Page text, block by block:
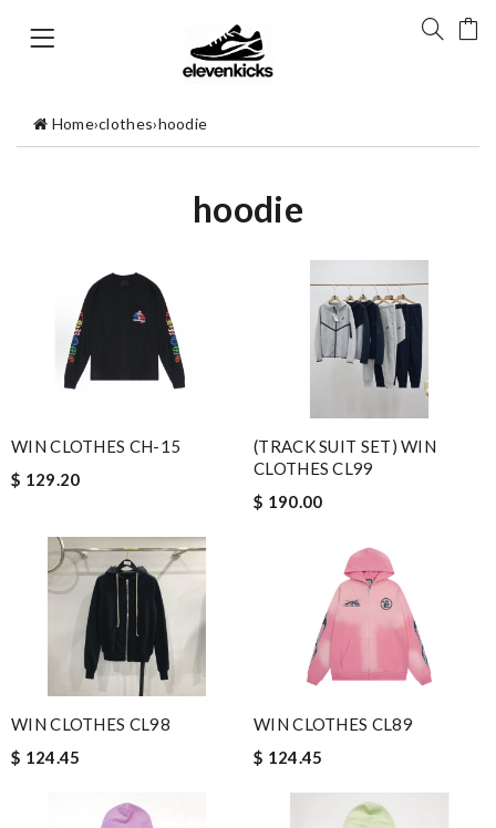
Home›clothes›hoodie
hoodie
WIN CLOTHES CH-15
$ 129.20
(TRACK SUIT SET) WIN
CLOTHES CL99
$ 190.00
WIN CLOTHES CL98
$ 124.45
WIN CLOTHES CL89
$ 124.45